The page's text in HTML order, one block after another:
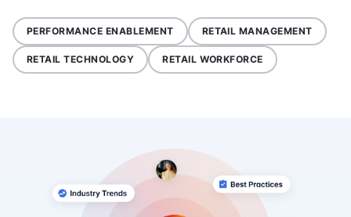
PERFORMANCE ENABLEMENT RETAIL MANAGEMENT
RETAIL TECHNOLOGY RETAIL WORKFORCE